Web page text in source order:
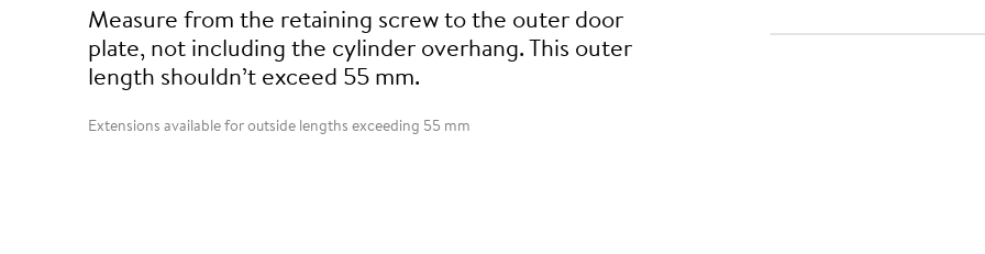
Measure from the retaining screw to the outer door
plate, not including the cylinder overhang. This outer
length shouldn’t exceed 55 mm.
Extensions available for outside lengths exceeding 55 mm